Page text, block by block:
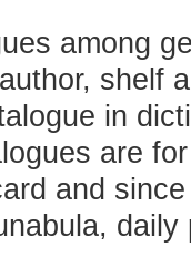
among
shelf
in
are
and
daily